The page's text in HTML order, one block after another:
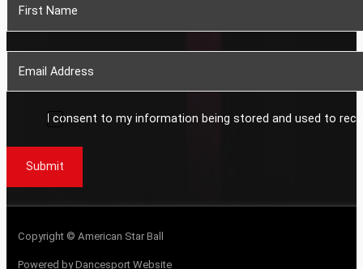
I consent to my information being stored and used to
Submit
Copyright © American Star Ball
Powered by Dancesport Website